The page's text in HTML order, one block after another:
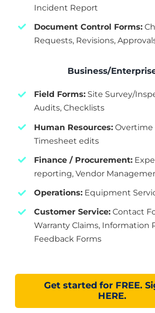
Incident Report
Document Control Forms:
Requests, Revisions,
Business/
Field Forms: Site Survey/
Audits, Checklists
Human Resources: Overtime
Timesheet edits
Finance / Procurement:
reporting, Vendor
Operations: Equipment
Customer Service: Contact
Warranty Claims, Information
Feedback Forms
Get started for FREE.
HERE.